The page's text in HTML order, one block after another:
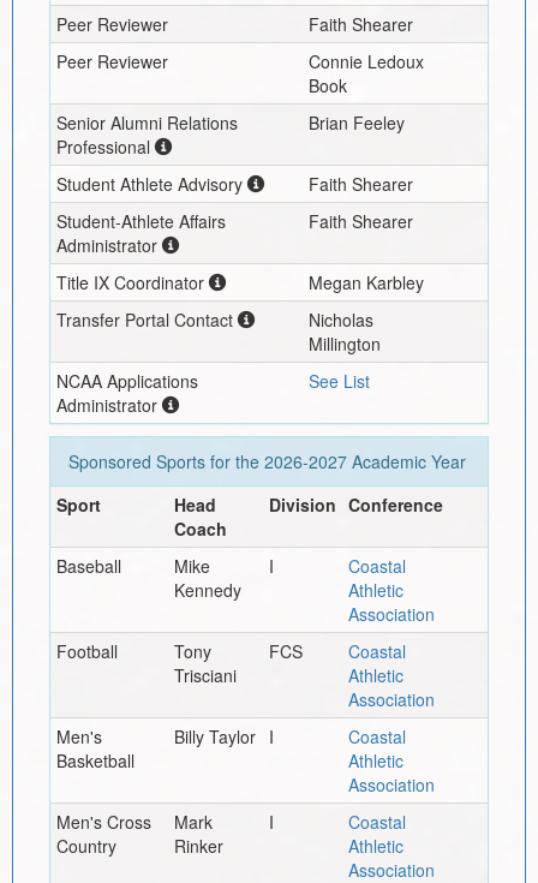
Peer Reviewer
Faith Shearer
Peer Reviewer
Connie Ledoux
Book
Senior Alumni Relations
Professional
Brian Feeley
Student Athlete Advisory
Faith Shearer
Student-Athlete Affairs
Administrator
Faith Shearer
Title IX Coordinator
Megan Karbley
Transfer Portal Contact
Nicholas
Millington
NCAA Applications
Administrator
See List
Sponsored Sports for the 2026-2027Academic Year
Sport
Head
Coach
Division Conference
Baseball
Mike
Kennedy
I
Coastal
Athletic
Association
Football
Tony
Trisciani
FCS
Coastal
Athletic
Association
Men's
Basketball
Billy Taylor I
Coastal
Athletic
Association
Men's Cross
Country
Mark
Rinker
I
Coastal
Athletic
Association